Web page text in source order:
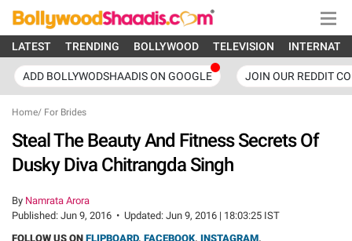
LATEST TRENDING BOLLYWOOD TELEVISION
ADD BOLLYWODSHAADIS ON GOOGLE JOIN OUR REDDIT
Home/ For Brides
Steal The Beauty And Fitness Secrets Of
Dusky Diva Chitrangda Singh
By Namrata Arora
Published: Jun 9, 2016 • Updated: Jun 9, 2016 | 18:03:25 IST
FOLLOW US ON FLIPBOARD, FACEBOOK, INSTAGRAM,